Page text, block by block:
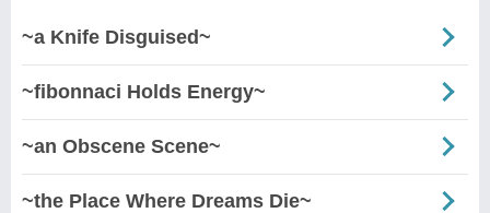
~a Knife Disguised~
~fibonnaci Holds Energy~
~an Obscene Scene~
~the Place Where Dreams Die~